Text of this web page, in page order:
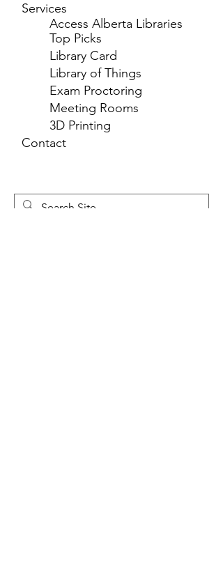
Services
Access Alberta Libraries
Top Picks
Library Card
Library of Things
Exam Proctoring
Meeting Rooms
3D Printing
Contact